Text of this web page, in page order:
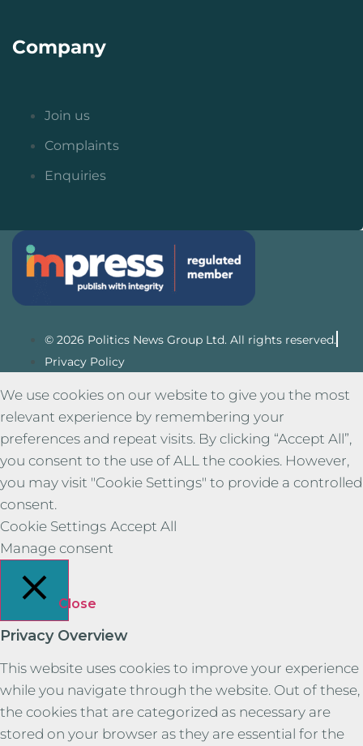
Company
Join us
Complaints
Enquiries
© 2026 Politics News Group Ltd. All rights reserved.
Privacy Policy
We use cookies on our website to give you the most
relevant experience by remembering your
preferences and repeat visits. By clicking “Accept All”,
you consent to the use of ALL the cookies. However,
you may visit "Cookie Settings" to provide a controlled
consent.
Cookie Settings Accept All
Manage consent
Close
Privacy Overview
This website uses cookies to improve your experience
while you navigate through the website. Out of these,
the cookies that are categorized as necessary are
stored on your browser as they are essential for the